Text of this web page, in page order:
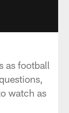
as football
watch as